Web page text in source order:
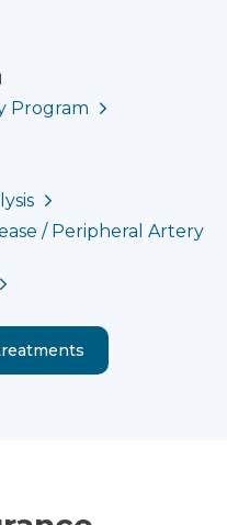
Program
/ Peripheral Artery